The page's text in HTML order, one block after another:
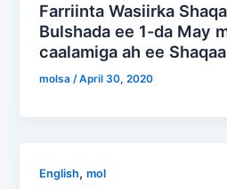
Farriinta Wasiirka
Bulshada ee 1-da May
caalamiga ah ee
molsa/April 30, 2020
English,mol